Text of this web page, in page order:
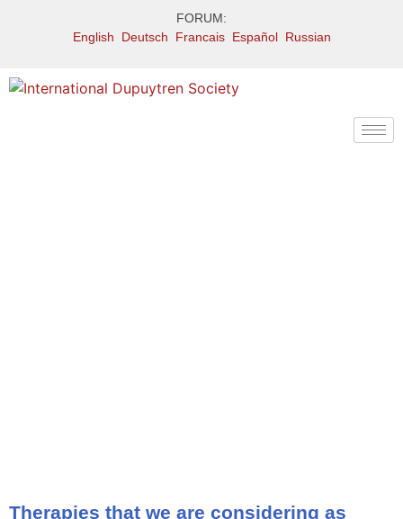
FORUM:
English
Deutsch Francais Español Russian
Therapies that we are considering as